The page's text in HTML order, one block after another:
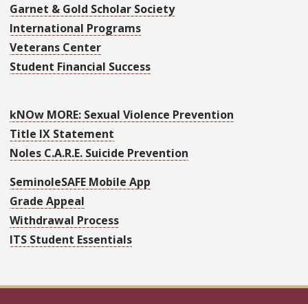
Garnet & Gold Scholar Society
International Programs
Veterans Center
Student Financial Success
kNOw MORE: Sexual Violence Prevention
Title IX Statement
Noles C.A.R.E. Suicide Prevention
SeminoleSAFE Mobile App
Grade Appeal
Withdrawal Process
ITS Student Essentials